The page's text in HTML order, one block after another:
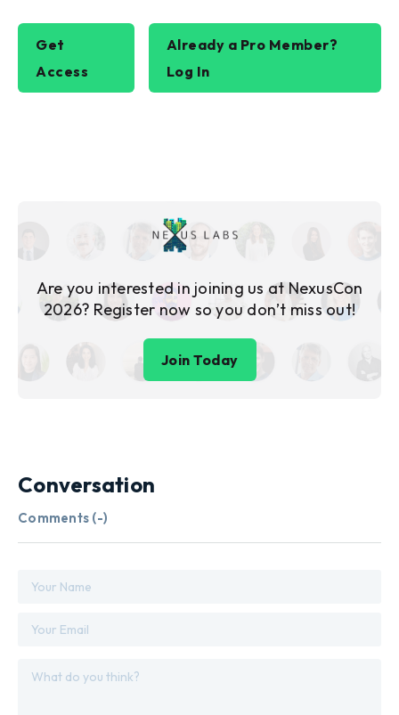
Get
Access
Already a Pro Member?
Log In
Are you interested in joining us at NexusCon
2026? Register now so you don’t miss out!
Join Today
Conversation
Comments (-)